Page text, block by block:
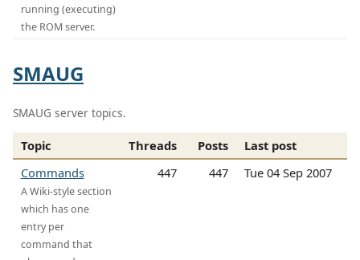
running (executing)
the ROM server.
SMAUG
SMAUG server topics.
Topic Threads Posts
Last post
Commands
A Wiki-style section
which has one
entry per
command that
447 447 Tue 04 Sep 2007